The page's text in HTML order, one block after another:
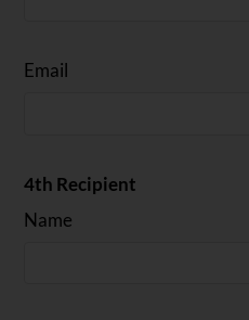
Email
4th Recipient
Name